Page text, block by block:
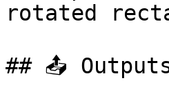
rotated
## 📤